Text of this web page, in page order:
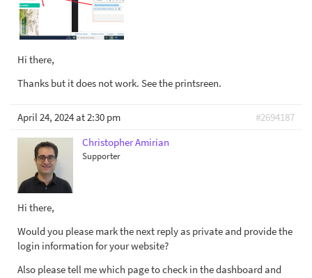
Hi there,
Thanks but it does not work. See the printsreen.
April 24, 2024 at 2:30 pm
#2694187
Christopher Amirian
Supporter
Hi there,
Would you please mark the next reply as private and provide the
login information for your website?
Also please tell me which page to check in the dashboard and